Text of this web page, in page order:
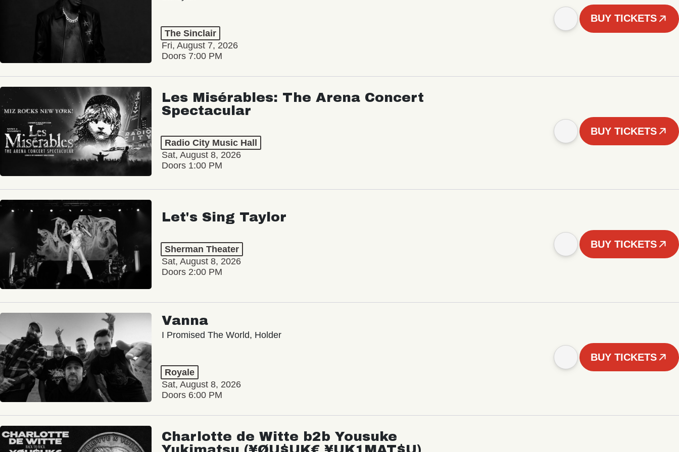
The Sinclair
Fri, August 7, 2026
Doors 7:00 PM
BUY TICKETS
Les Misérables: The Arena Concert
Spectacular
Radio City Music Hall
Sat, August 8, 2026
Doors 1:00 PM
BUY TICKETS
Let's Sing Taylor
Sherman Theater
Sat, August 8, 2026
Doors 2:00 PM
BUY TICKETS
Vanna
I Promised The World, Holder
Royale
Sat, August 8, 2026
Doors 6:00 PM
BUY TICKETS
Charlotte de Witte b2b Yousuke